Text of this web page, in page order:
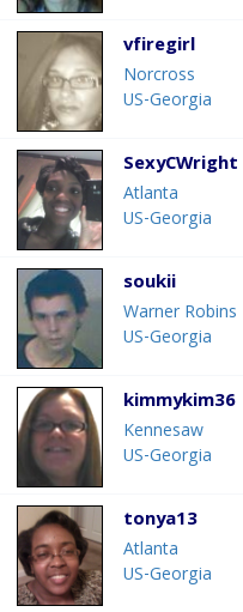
vfiregirl
Norcross
US-Georgia
SexyCWright
Atlanta
US-Georgia
soukii
Warner Robins
US-Georgia
kimmykim36
Kennesaw
US-Georgia
tonya13
Atlanta
US-Georgia